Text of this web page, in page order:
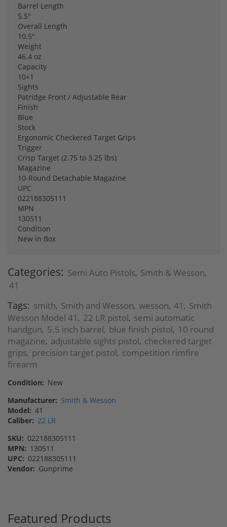
Barrel Length
5.5"
Overall Length
10.5"
Weight
46.4 oz
Capacity
10+1
Sights
Patridge Front / Adjustable Rear
Finish
Blue
Stock
Ergonomic Checkered Target Grips
Trigger
Crisp Target (2.75 to 3.25 lbs)
Magazine
10-Round Detachable Magazine
UPC
022188305111
MPN
130511
Condition
New in Box
Categories: Semi Auto Pistols, Smith & Wesson,
41
Tags: smith, Smith and Wesson, wesson, 41 , Smith
Wesson Model 41 , 22 LR pistol, semi automatic
handgun, 5.5 inch barrel, blue finish pistol, 10 round
magazine, adjustable sights pistol, checkered target
grips, precision target pistol, competition rimfire
firearm
Condition: New
Manufacturer: Smith & Wesson
Model: 41
Caliber: 22 LR
SKU: 022188305111
MPN: 130511
UPC: 022188305111
Vendor: Gunprime
Featured Products